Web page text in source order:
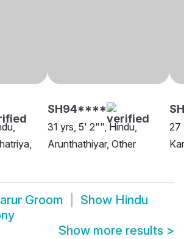
SH94****
31 yrs, 5' 2"", Hindu,
Arunthathiyar, Other
27
Groom Show Hindu
Show more results >